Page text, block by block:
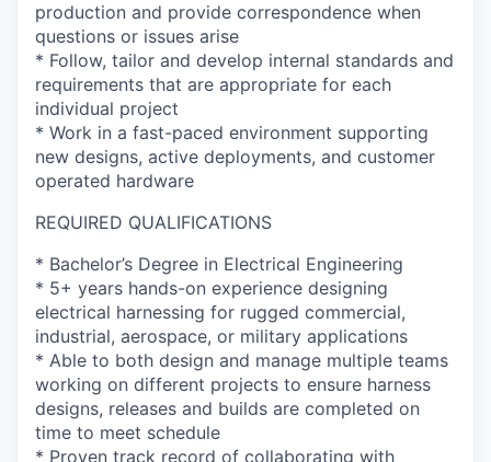
production and provide correspondence when
questions or issues arise
* Follow, tailor and develop internal standards and
requirements that are appropriate for each
individual project
* Work in a fast-paced environment supporting
new designs, active deployments, and customer
operated hardware
REQUIRED QUALIFICATIONS
* Bachelor’s Degree in Electrical Engineering
* 5+ years hands-on experience designing
electrical harnessing for rugged commercial,
industrial, aerospace, or military applications
* Able to both design and manage multiple teams
working on different projects to ensure harness
designs, releases and builds are completed on
time to meet schedule
* Proven track record of collaborating with